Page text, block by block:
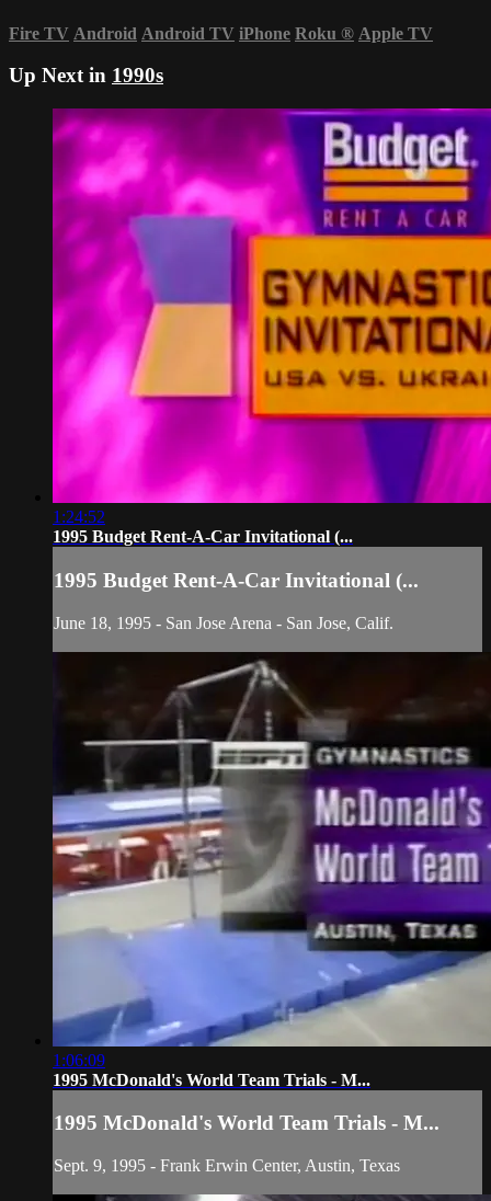
Fire TV Android Android TV iPhone Roku ® Apple TV
Up Next in 1990s
1:24:52
1995 Budget Rent-A-Car Invitational (...
1995 Budget Rent-A-Car Invitational (...
June 18, 1995 - San Jose Arena - San Jose, Calif.
1:06:09
1995 McDonald's World Team Trials - M...
1995 McDonald's World Team Trials - M...
Sept. 9, 1995 - Frank Erwin Center, Austin, Texas